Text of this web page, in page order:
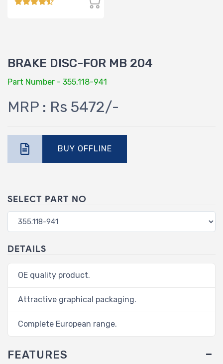
BRAKE DISC-FOR MB 204
Part Number - 355.118-941
MRP : Rs 5472/-
BUY OFFLINE
SELECT PART NO
DETAILS
OE quality product.
Attractive graphical packaging.
Complete European range.
FEATURES